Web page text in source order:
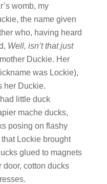
womb, my
the name given
who, having heard
Well, isn’t that just
Duckie. Her
was Lockie),
her Duckie.
little duck
mache ducks,
posing on flashy
Lockie brought
glued to magnets
door, cotton ducks